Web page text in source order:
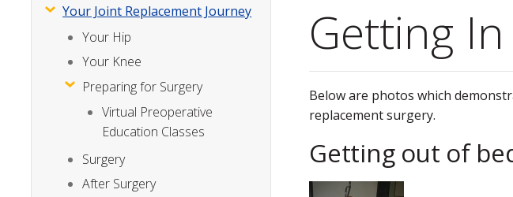
Getting
Below are photos which
replacement surgery.
Getting out of
Subsite
Menu
Your Joint Replacement Journey
Your Hip
Your Knee
Preparing for Surgery
Virtual Preoperative
Education Classes
Surgery
After Surgery